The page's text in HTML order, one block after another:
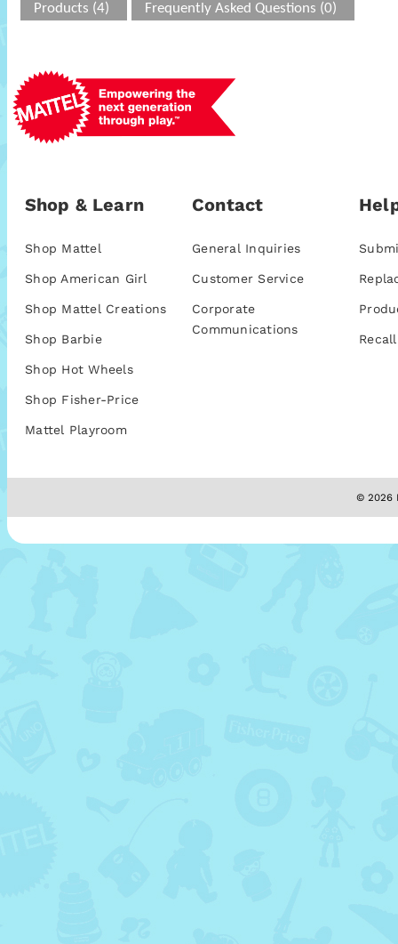
Products (4) Frequently Asked Questions (0)
Shop & Learn
Shop Mattel
Shop American Girl
Shop Mattel Creations
Shop Barbie
Shop Hot Wheels
Shop Fisher-Price
Mattel Playroom
Contact
General Inquiries
Customer Service
Corporate
Communications
© 2026